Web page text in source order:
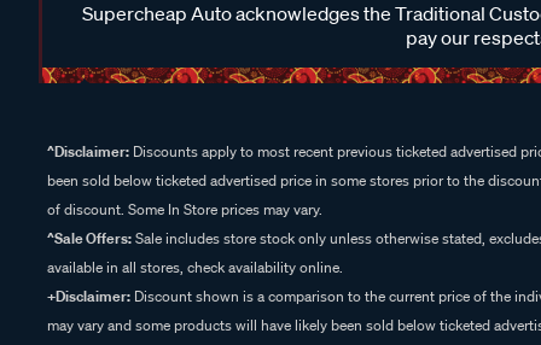
Supercheap Auto acknowledges the Traditional
pay our
^Disclaimer: Discounts apply to most recent previous ticketed advertised
been sold below ticketed advertised price in some stores prior to the
of discount. Some In Store prices may vary.
^Sale Offers:Sale includes store stock only unless otherwise stated,
available in all stores, check availability online.
+Disclaimer: Discount shown is a comparison to the current price of the
may vary and some products will have likely been sold below ticketed